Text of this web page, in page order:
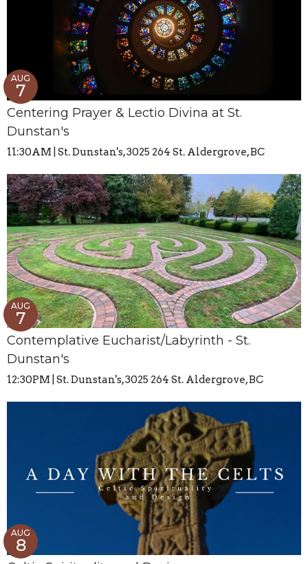
Centering Prayer & Lectio Divina at St.
Dunstan's
AUG
7
11:30AM | St. Dunstan's, 3025 264 St. Aldergrove, BC
Contemplative Eucharist/Labyrinth - St.
Dunstan's
AUG
7
12:30PM | St. Dunstan's, 3025 264 St. Aldergrove, BC
AUG
8